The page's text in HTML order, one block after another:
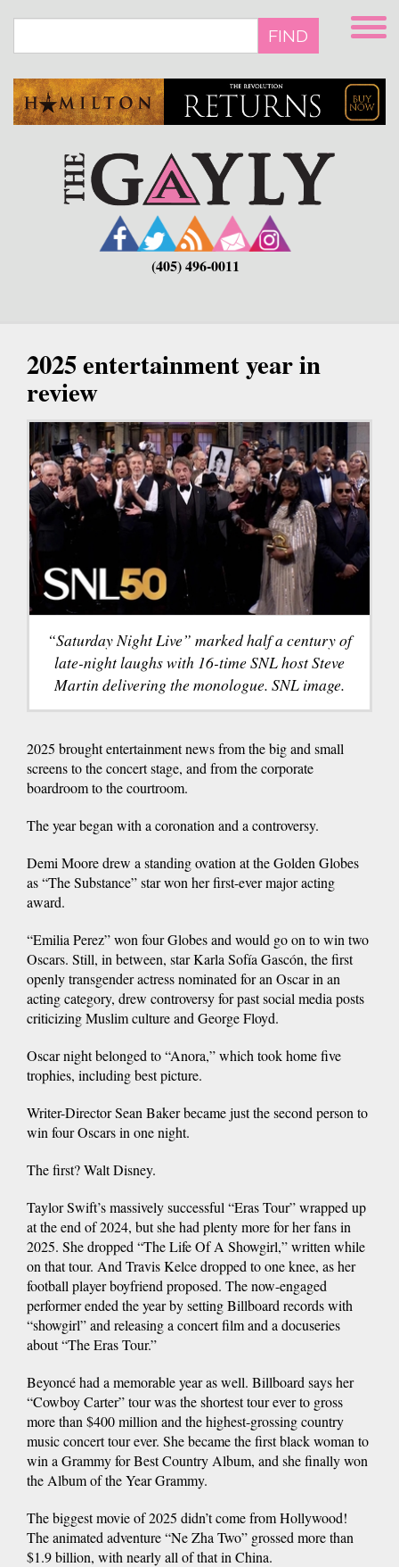
main
FIND
(405) 496-0011
2025 entertainment year in
review
“Saturday Night Live” marked half a century of
late-night laughs with 16-time SNL host Steve
Martin delivering the monologue. SNL image.
2025 brought entertainment news from the big and small
screens to the concert stage, and from the corporate
boardroom to the courtroom.
The year began with a coronation and a controversy.
Demi Moore drew a standing ovation at the Golden Globes
as “The Substance” star won her first-ever major acting
award.
“Emilia Perez” won four Globes and would go on to win two
Oscars. Still, in between, star Karla Sofía Gascón, the first
openly transgender actress nominated for an Oscar in an
acting category, drew controversy for past social media posts
criticizing Muslim culture and George Floyd.
Oscar night belonged to “Anora,” which took home five
trophies, including best picture.
Writer-Director Sean Baker became just the second person to
win four Oscars in one night.
The first? Walt Disney.
Taylor Swift’s massively successful “Eras Tour” wrapped up
at the end of 2024, but she had plenty more for her fans in
2025. She dropped “The Life Of A Showgirl,” written while
on that tour. And Travis Kelce dropped to one knee, as her
football player boyfriend proposed. The now-engaged
performer ended the year by setting Billboard records with
“showgirl” and releasing a concert film and a docuseries
about “The Eras Tour.”
Beyoncé had a memorable year as well. Billboard says her
“Cowboy Carter” tour was the shortest tour ever to gross
more than $400 million and the highest-grossing country
music concert tour ever. She became the first black woman to
win a Grammy for Best Country Album, and she finally won
the Album of the Year Grammy.
The biggest movie of 2025 didn’t come from Hollywood!
The animated adventure “Ne Zha Two” grossed more than
$1.9 billion, with nearly all of that in China.